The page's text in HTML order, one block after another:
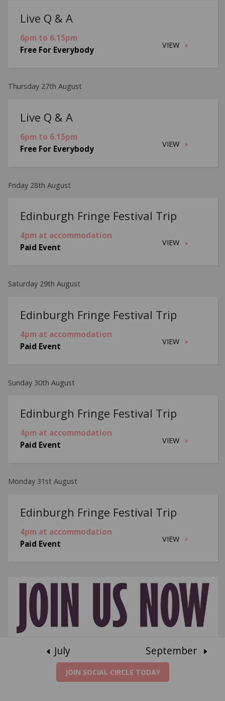
Live Q & A
VIEW
6pm to 6.15pm
Free For Everybody
Thursday 27th August
Live Q & A
VIEW
6pm to 6.15pm
Free For Everybody
Friday 28th August
Edinburgh Fringe Festival Trip
VIEW
4pm at accommodation
Paid Event
Saturday 29th August
Edinburgh Fringe Festival Trip
VIEW
4pm at accommodation
Paid Event
Sunday 30th August
Edinburgh Fringe Festival Trip
VIEW
4pm at accommodation
Paid Event
Monday 31st August
Edinburgh Fringe Festival Trip
VIEW
4pm at accommodation
Paid Event
July September
JOIN SOCIAL CIRCLE TODAY